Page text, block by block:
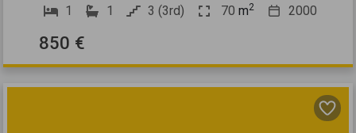
1
1 3 (3rd) 70 m2 2000
850 €